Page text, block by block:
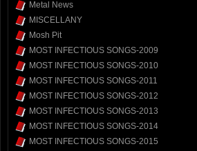
Metal News
MISCELLANY
Mosh Pit
MOST INFECTIOUS SONGS-2009
MOST INFECTIOUS SONGS-2010
MOST INFECTIOUS SONGS-2011
MOST INFECTIOUS SONGS-2012
MOST INFECTIOUS SONGS-2013
MOST INFECTIOUS SONGS-2014
MOST INFECTIOUS SONGS-2015